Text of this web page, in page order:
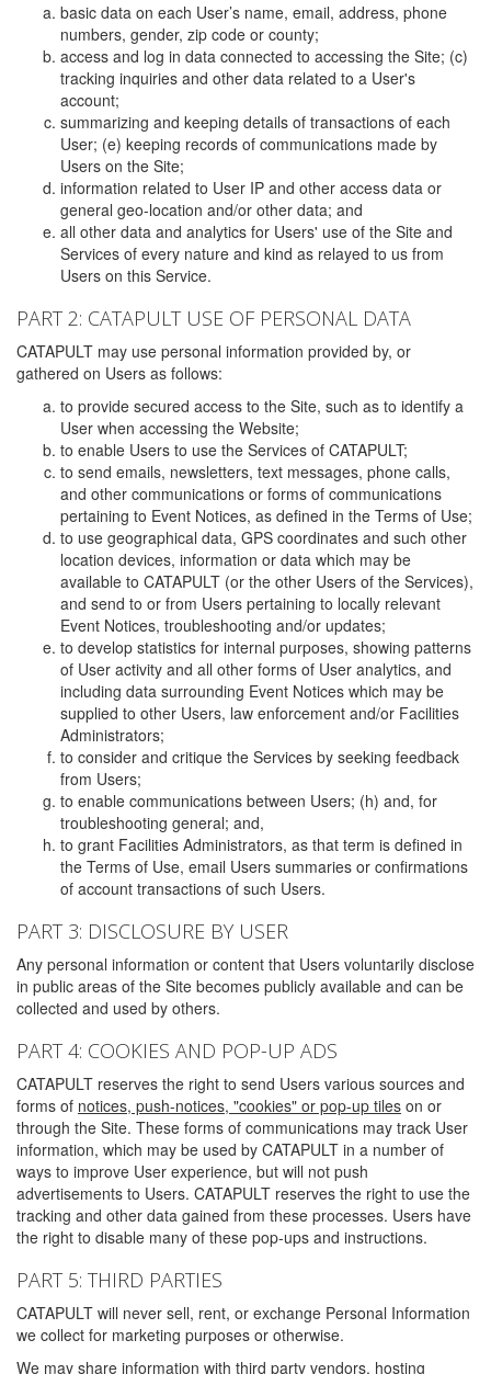
basic data on each User’s name, email, address, phone
numbers, gender, zip code or county;
access and log in data connected to accessing the Site; (c)
tracking inquiries and other data related to a User's
account;
summarizing and keeping details of transactions of each
User; (e) keeping records of communications made by
Users on the Site;
information related to User IP and other access data or
general geo-location and/or other data; and
all other data and analytics for Users' use of the Site and
Services of every nature and kind as relayed to us from
Users on this Service.
PART 2: CATAPULT USE OF PERSONAL DATA
CATAPULT may use personal information provided by, or
gathered on Users as follows:
to provide secured access to the Site, such as to identify a
User when accessing the Website;
to enable Users to use the Services of CATAPULT;
to send emails, newsletters, text messages, phone calls,
and other communications or forms of communications
pertaining to Event Notices, as defined in the Terms of Use;
to use geographical data, GPS coordinates and such other
location devices, information or data which may be
available to CATAPULT (or the other Users of the Services),
and send to or from Users pertaining to locally relevant
Event Notices, troubleshooting and/or updates;
to develop statistics for internal purposes, showing patterns
of User activity and all other forms of User analytics, and
including data surrounding Event Notices which may be
supplied to other Users, law enforcement and/or Facilities
Administrators;
to consider and critique the Services by seeking feedback
from Users;
to enable communications between Users; (h) and, for
troubleshooting general; and,
to grant Facilities Administrators, as that term is defined in
the Terms of Use, email Users summaries or confirmations
of account transactions of such Users.
PART 3: DISCLOSURE BY USER
Any personal information or content that Users voluntarily disclose
in public areas of the Site becomes publicly available and can be
collected and used by others.
PART 4: COOKIES AND POP-UP ADS
CATAPULT reserves the right to send Users various sources and
forms of notices, push-notices, "cookies" or pop-up tiles on or
through the Site. These forms of communications may track User
information, which may be used by CATAPULT in a number of
ways to improve User experience, but will not push
advertisements to Users. CATAPULT reserves the right to use the
tracking and other data gained from these processes. Users have
the right to disable many of these pop-ups and instructions.
PART 5: THIRD PARTIES
CATAPULT will never sell, rent, or exchange Personal Information
we collect for marketing purposes or otherwise.
We may share information with third party vendors, hosting